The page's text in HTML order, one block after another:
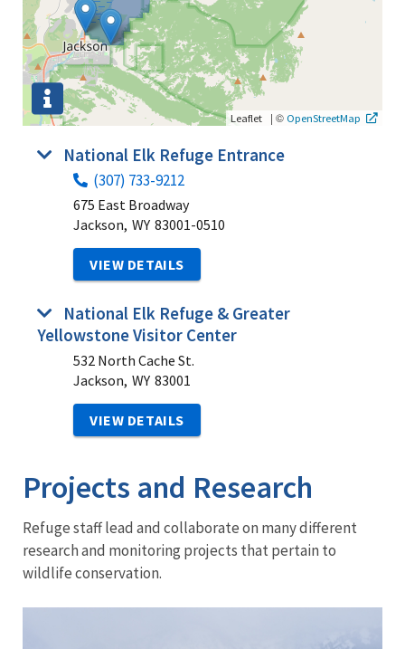
Leaflet | © OpenStreetMap
National Elk Refuge Entrance
(307) 733-9212
675 East Broadway
Jackson, WY 83001-0510
VIEW DETAILS
National Elk Refuge & Greater
Yellowstone Visitor Center
532 North Cache St.
Jackson, WY 83001
VIEW DETAILS
Projects and Research
Refuge staff lead and collaborate on many different
research and monitoring projects that pertain to
wildlife conservation.